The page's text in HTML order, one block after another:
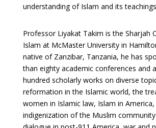
understanding of Islam and its
Professor Liyakat Takim is the Sharjah
Islam at McMaster University in
native of Zanzibar, Tanzania, he has
than eighty academic conferences and
hundred scholarly works on diverse
reformation in the Islamic world, the
women in Islamic law, Islam in
indigenization of the Muslim